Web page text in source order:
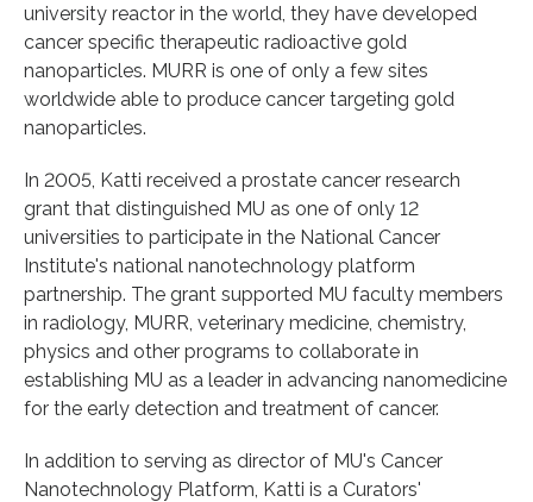
university reactor in the world, they have developed
cancer specific therapeutic radioactive gold
nanoparticles. MURR is one of only a few sites
worldwide able to produce cancer targeting gold
nanoparticles.
In 2005, Katti received a prostate cancer research
grant that distinguished MU as one of only 12
universities to participate in the National Cancer
Institute's national nanotechnology platform
partnership. The grant supported MU faculty members
in radiology, MURR, veterinary medicine, chemistry,
physics and other programs to collaborate in
establishing MU as a leader in advancing nanomedicine
for the early detection and treatment of cancer.
In addition to serving as director of MU's Cancer
Nanotechnology Platform, Katti is a Curators'